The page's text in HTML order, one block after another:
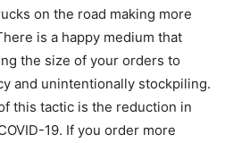
on the road making more
is a happy medium that
the size of your orders to
and unintentionally stockpiling.
this tactic is the reduction in
19. If you order more